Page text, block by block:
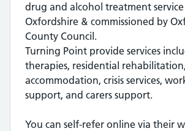
drug and alcohol treatment
Oxfordshire & commissioned by
County Council.
Turning Point provide services
therapies, residential
accommodation, crisis services,
support, and carers support.
You can self-refer online via their